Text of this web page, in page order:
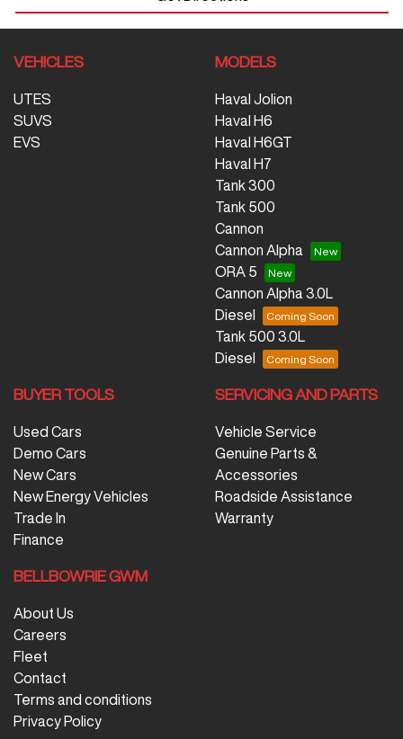
VEHICLES
UTES
SUVS
EVS
MODELS
Haval Jolion
Haval H6
Haval H6GT
Haval H7
Tank 300
Tank 500
Cannon
Cannon Alpha
ORA 5
Cannon Alpha 3.0L
Diesel
Tank 500 3.0L
Diesel
BUYER TOOLS
Used Cars
Demo Cars
New Cars
New Energy Vehicles
Trade In
Finance
SERVICING AND PARTS
Vehicle Service
Genuine Parts &
Accessories
Roadside Assistance
Warranty
BELLBOWRIE GWM
About Us
Careers
Fleet
Contact
Terms and conditions
Privacy Policy